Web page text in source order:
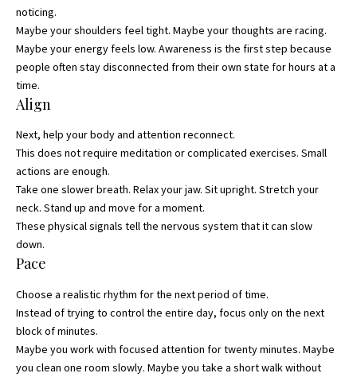
noticing.
Maybe your shoulders feel tight. Maybe your thoughts are racing.
Maybe your energy feels low. Awareness is the first step because
people often stay disconnected from their own state for hours at a
time.
Align
Next, help your body and attention reconnect.
This does not require meditation or complicated exercises. Small
actions are enough.
Take one slower breath. Relax your jaw. Sit upright. Stretch your
neck. Stand up and move for a moment.
These physical signals tell the nervous system that it can slow
down.
Pace
Choose a realistic rhythm for the next period of time.
Instead of trying to control the entire day, focus only on the next
block of minutes.
Maybe you work with focused attention for twenty minutes. Maybe
you clean one room slowly. Maybe you take a short walk without